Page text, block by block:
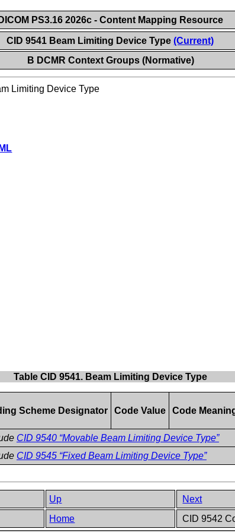
DICOM PS3.16 2026c - Content Mapping Resource
CID 9541 Beam Limiting Device Type(Current)
B DCMR Context Groups (Normative)
Limiting Device Type
Table CID 9541. Beam Limiting Device Type
Scheme Designator Code Value Code
CID 9540 “Movable Beam Limiting Device Type”
CID 9545 “Fixed Beam Limiting Device Type”
Up
Next
Home CID 9542